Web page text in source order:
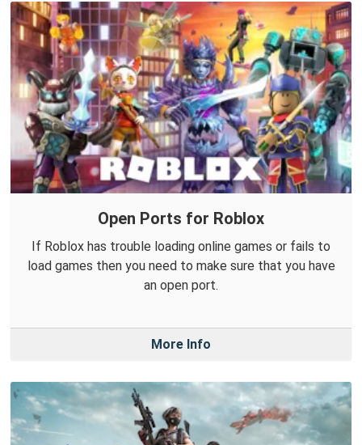
Open Ports for Roblox
If Roblox has trouble loading online games or fails to
load games then you need to make sure that you have
an open port.
More Info